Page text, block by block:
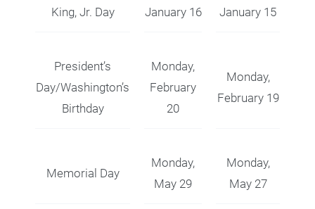
King, Jr. Day
January 16
January 15
President’s
Day/Washington’s
Birthday
Monday,
February
20
Monday,
February 19
Memorial Day
Monday,
May 29
Monday,
May 27